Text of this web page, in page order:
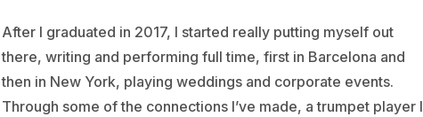
After I graduated in 2017, I started really putting myself out
there, writing and performing full time, first in Barcelona and
then in New York, playing weddings and corporate events.
Through some of the connections I’ve made, a trumpet player I